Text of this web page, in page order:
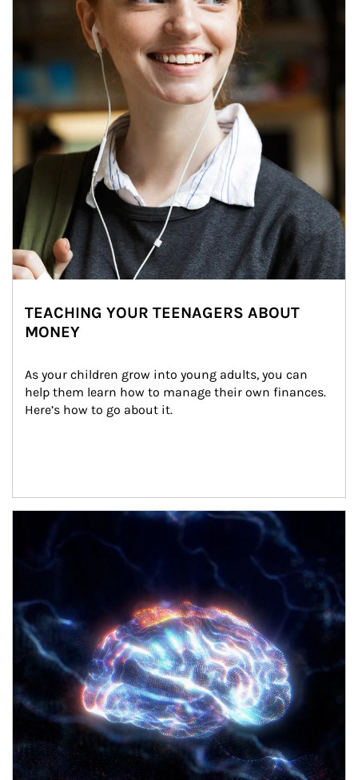
TEACHING YOUR TEENAGERS ABOUT
MONEY
As your children grow into young adults, you can
help them learn how to manage their own finances.
Here’s how to go about it.